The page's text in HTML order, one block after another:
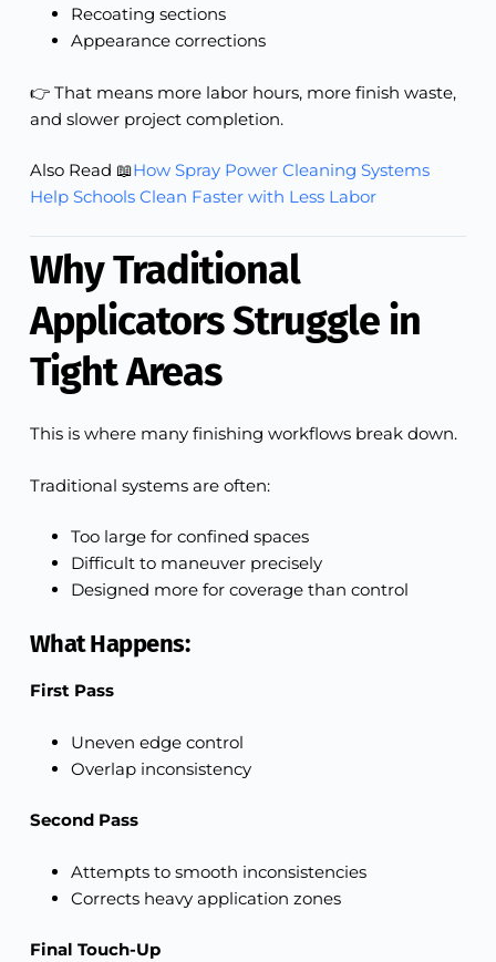
Recoating sections
Appearance corrections
👉 That means more labor hours, more finish waste,
and slower project completion.
Also Read 📖How Spray Power Cleaning Systems
Help Schools Clean Faster with Less Labor
Why Traditional
Applicators Struggle in
Tight Areas
This is where many finishing workflows break down.
Traditional systems are often:
Too large for confined spaces
Difficult to maneuver precisely
Designed more for coverage than control
What Happens:
First Pass
Uneven edge control
Overlap inconsistency
Second Pass
Attempts to smooth inconsistencies
Corrects heavy application zones
Final Touch-Up